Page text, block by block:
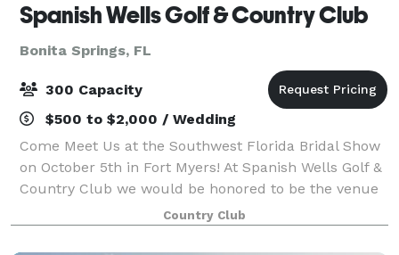
Spanish Wells Golf & Country Club
Bonita Springs, FL
300 Capacity
$500 to $2,000 / Wedding
Come Meet Us at the Southwest Florida Bridal Show
on October 5th in Fort Myers! At Spanish Wells Golf &
Country Club we would be honored to be the venue
choice for one of the most important days of your
life. With a breathtaking founta
Country Club